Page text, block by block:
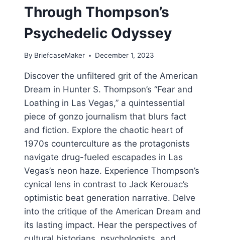
Through Thompson’s
Psychedelic Odyssey
By BriefcaseMaker December 1, 2023
Discover the unfiltered grit of the American
Dream in Hunter S. Thompson’s “Fear and
Loathing in Las Vegas,” a quintessential
piece of gonzo journalism that blurs fact
and fiction. Explore the chaotic heart of
1970s counterculture as the protagonists
navigate drug-fueled escapades in Las
Vegas’s neon haze. Experience Thompson’s
cynical lens in contrast to Jack Kerouac’s
optimistic beat generation narrative. Delve
into the critique of the American Dream and
its lasting impact. Hear the perspectives of